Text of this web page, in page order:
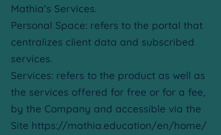
Mathia’s Services.
Personal Space: refers to the portal that
centralizes client data and subscribed
services.
Services: refers to the product as well as
the services offered for free or for a fee,
by the Company and accessible via the
Site https://mathia.education/en/home/